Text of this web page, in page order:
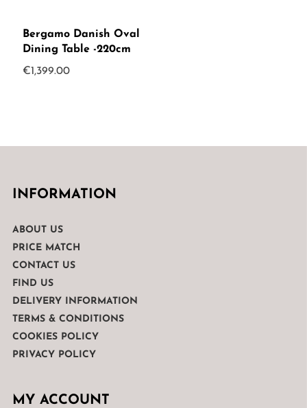
Bergamo Danish Oval
Dining Table -220cm
€1,399.00
INFORMATION
ABOUT US
PRICE MATCH
CONTACT US
FIND US
DELIVERY INFORMATION
TERMS & CONDITIONS
COOKIES POLICY
PRIVACY POLICY
MY ACCOUNT